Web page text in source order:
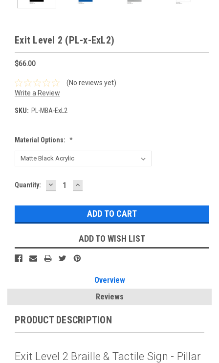
Exit Level 2 (PL-x-ExL2)
$66.00
(No reviews yet)
Write a Review
SKU: PL-MBA-ExL2
Material Options: *
Current
Quantity: DECREASE
QUANTITY:
INCREASE
QUANTITY:
ADD TO WISH LIST
Overview
Reviews
PRODUCT DESCRIPTION
Exit Level 2 Braille & Tactile Sign - Pillar